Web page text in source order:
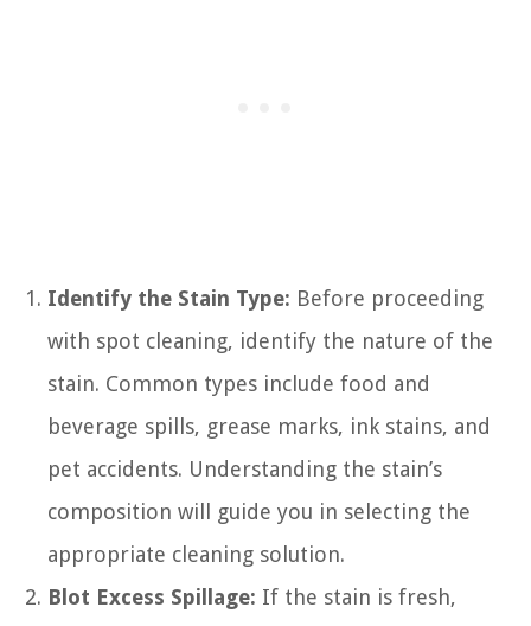
Identify the Stain Type: Before proceeding
with spot cleaning, identify the nature of the
stain. Common types include food and
beverage spills, grease marks, ink stains, and
pet accidents. Understanding the stain’s
composition will guide you in selecting the
appropriate cleaning solution.
Blot Excess Spillage: If the stain is fresh,